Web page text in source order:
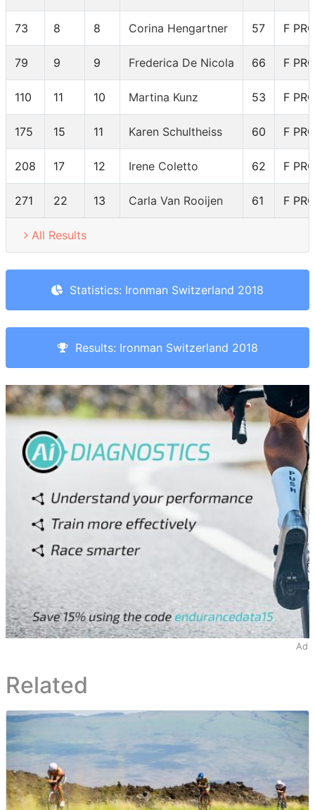
73 8 8 Corina Hengartner 57 F PRO
79 9 9 Frederica De Nicola 66 F PRO
110 11 10 Martina Kunz 53 F PRO
175 15 11 Karen Schultheiss 60 F PRO
208 17 12 Irene Coletto 62 F PRO
271 22 13 Carla Van Rooijen 61 F PRO
All Results
Statistics: Ironman Switzerland 2018
Results: Ironman Switzerland 2018
Ad
Related